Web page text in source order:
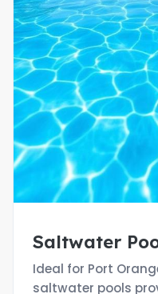
Saltwater
Ideal for Port
saltwater pools